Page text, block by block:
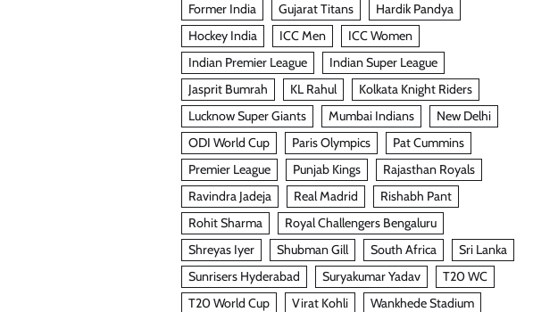
Former India
Gujarat Titans
Hardik Pandya
Hockey India
ICC Men
ICC Women
Indian Premier League
Indian Super League
Jasprit Bumrah
KL Rahul
Kolkata Knight Riders
Lucknow Super Giants
Mumbai Indians
New Delhi
ODI World Cup
Paris Olympics
Pat Cummins
Premier League
Punjab Kings
Rajasthan Royals
Ravindra Jadeja
Real Madrid
Rishabh Pant
Rohit Sharma
Royal Challengers Bengaluru
Shreyas Iyer
Shubman Gill South Africa
Sri Lanka
Sunrisers Hyderabad
Suryakumar Yadav
T20 WC
T20 World Cup
Virat Kohli
Wankhede Stadium